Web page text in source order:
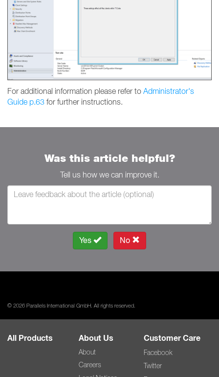
For additional information please refer to Administrator's
Guide p.63 for further instructions.
Was this article helpful?
Tell us how we can improve it.
Yes No
© 2026 Parallels International GmbH. All rights reserved.
All Products About Us
About
Careers
Customer Care
Facebook
Twitter